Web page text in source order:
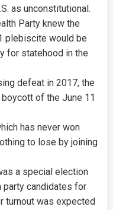
as unconstitutional.
Party knew the
plebiscite would be
for statehood in the
defeat in 2017, the
of the June 11
has never won
to lose by joining
a special election
party candidates for
turnout was expected